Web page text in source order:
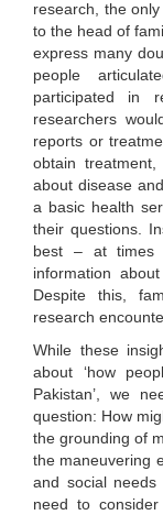
research, the
to the head of
express many
people
participated in
researchers
reports or
obtain
about disease
a basic health
their questions.
best – at times
information
Despite this,
research
While these
about ‘how
Pakistan’, we
question: How
the grounding of
the maneuvering
and social
need to